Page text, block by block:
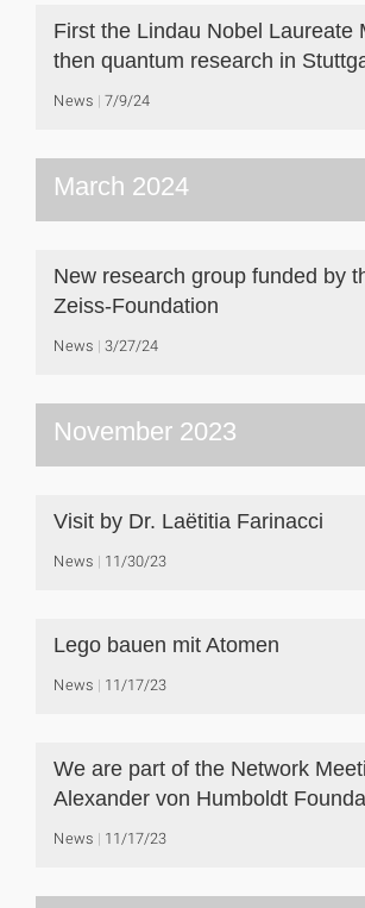
First the Lindau Nobel Laureate
then quantum research in
News 7/9/24
March 2024
New research group funded by
Zeiss-Foundation
News 3/27/24
November 2023
Visit by Dr. Laëtitia Farinacci
News 11/30/23
Lego bauen mit Atomen
News 11/17/23
We are part of the Network
Alexander von Humboldt
News 11/17/23